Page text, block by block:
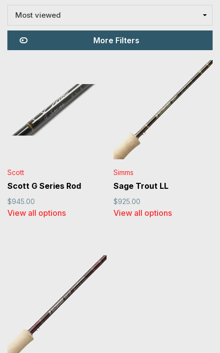
Most viewed
More Filters
Scott
Scott G Series Rod
$945.00
View all options
Simms
Sage Trout LL
$925.00
View all options